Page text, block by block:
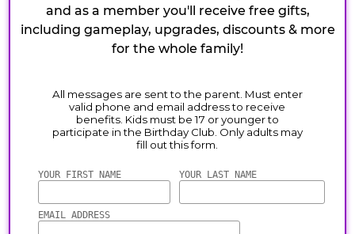
and as a member you'll receive free gifts,
including gameplay, upgrades, discounts & more
for the whole family!